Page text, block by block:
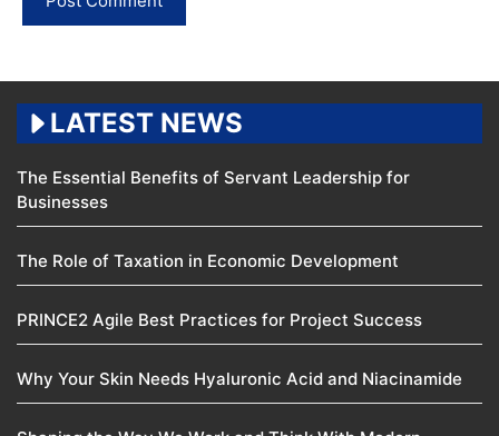
LATEST NEWS
The Essential Benefits of Servant Leadership for
Businesses
The Role of Taxation in Economic Development
PRINCE2 Agile Best Practices for Project Success
Why Your Skin Needs Hyaluronic Acid and Niacinamide